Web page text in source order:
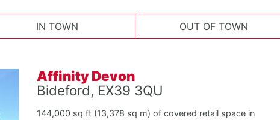
IN TOWN OUT OF TOWN
Affinity Devon
Bideford, EX39 3QU
144,000 sq ft (13,378 sq m) of covered retail space in